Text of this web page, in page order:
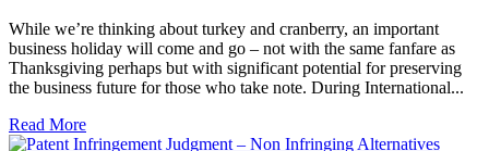
While we’re thinking about turkey and cranberry, an important
business holiday will come and go – not with the same fanfare as
Thanksgiving perhaps but with significant potential for preserving
the business future for those who take note. During International...
Read More